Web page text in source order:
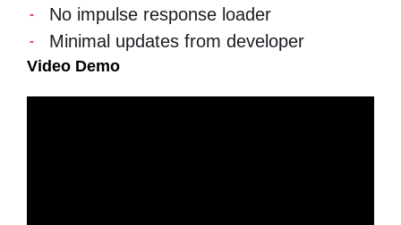
No impulse response loader
Minimal updates from developer
Video Demo